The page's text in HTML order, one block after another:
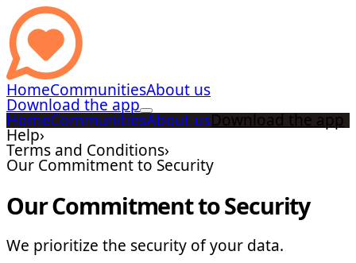
HomeCommunitiesAbout us
Download the app
HomeCommunitiesAbout usDownload the app
Help›
Terms and Conditions›
Our Commitment to Security
Our Commitment to Security
We prioritize the security of your data.